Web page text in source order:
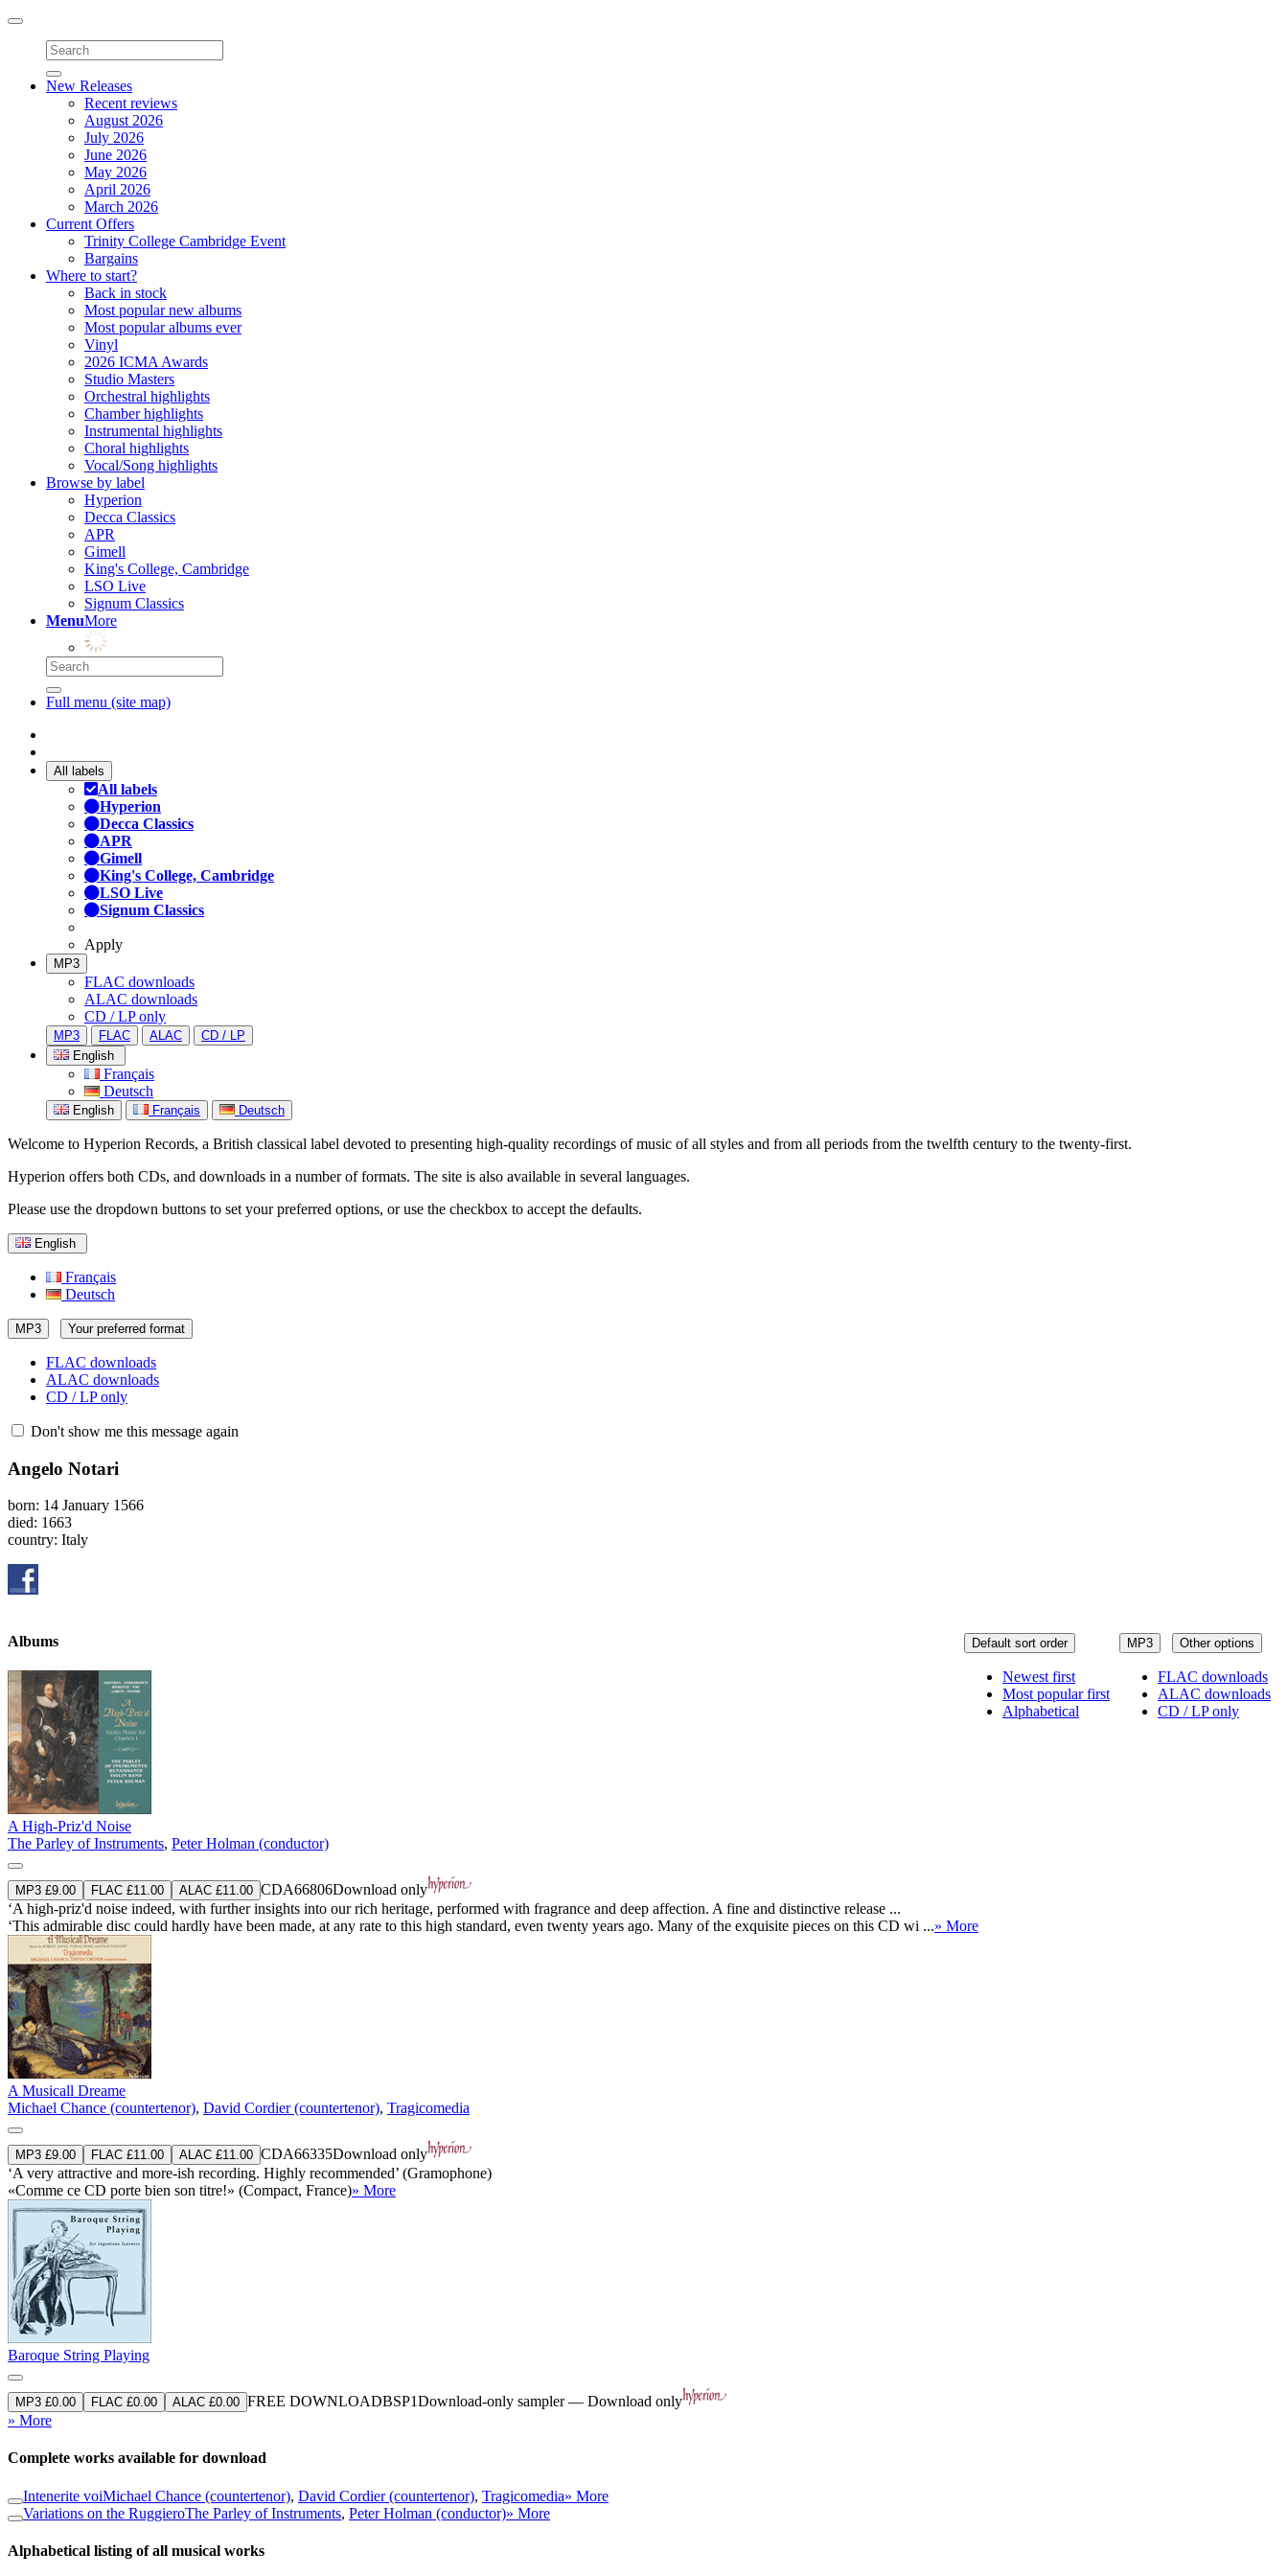
Toggle
navigation
New Releases
Recent reviews
August 2026
July 2026
June 2026
May 2026
April 2026
March 2026
Current Offers
Trinity College Cambridge Event
Bargains
Where to start?
Back in stock
Most popular new albums
Most popular albums ever
Vinyl
2026 ICMA Awards
Studio Masters
Orchestral highlights
Chamber highlights
Instrumental highlights
Choral highlights
Vocal/Song highlights
Browse by label
Hyperion
Decca Classics
APR
Gimell
King's College, Cambridge
LSO Live
Signum Classics
MenuMore
Full menu (site map)
All labels
All labels
Hyperion
Decca Classics
APR
Gimell
King's College, Cambridge
LSO Live
Signum Classics
Apply
MP3
FLAC downloads
ALAC downloads
CD / LP only
MP3 FLAC ALAC
CD / LP
English
Français
Deutsch
English Français Deutsch
Welcome to Hyperion Records, a British classical label devoted to presenting high-quality recordings of music of all styles and from all periods from the twelfth century to the twenty-first.
Hyperion offers both CDs, and downloads in a number of formats. The site is also available in several languages.
Please use the dropdown buttons to set your preferred options, or use the checkbox to accept the defaults.
English
Français
Deutsch
MP3 Your preferred format
FLAC downloads
ALAC downloads
CD / LP only
Don't show me this message again
Angelo Notari
born: 14 January 1566
died: 1663
country: Italy
MP3 Other options
FLAC downloads
ALAC downloads
CD / LP only
Default sort order
Newest first
Most popular first
Alphabetical
Albums
A High-Priz'd Noise
The Parley of Instruments, Peter Holman (conductor)
MP3 £9.00 FLAC £11.00 ALAC £11.00 CDA66806Download only
‘A high-priz'd noise indeed, with further insights into our rich heritage, performed with fragrance and deep affection. A fine and distinctive release ...
‘This admirable disc could hardly have been made, at any rate to this high standard, even twenty years ago. Many of the exquisite pieces on this CD wi ...» More
A Musicall Dreame
Michael Chance (countertenor), David Cordier (countertenor), Tragicomedia
MP3 £9.00 FLAC £11.00 ALAC £11.00 CDA66335Download only
‘A very attractive and more-ish recording. Highly recommended’ (Gramophone)
«Comme ce CD porte bien son titre!» (Compact, France)» More
Baroque String Playing
MP3 £0.00 FLAC £0.00 ALAC £0.00 FREE DOWNLOADBSP1Download-only sampler — Download only
» More
Complete works available for download
Intenerite voiMichael Chance (countertenor), David Cordier (countertenor), Tragicomedia» More
Variations on the RuggieroThe Parley of Instruments, Peter Holman (conductor)» More
Alphabetical listing of all musical works